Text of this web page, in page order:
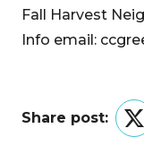
Fall Harvest
Info email:
Share post: